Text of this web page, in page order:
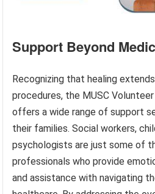
Support Beyond
Recognizing that healing
procedures, the MUSC Volunteer
offers a wide range of support
their families. Social workers,
psychologists are just some of
professionals who provide
and assistance with navigating